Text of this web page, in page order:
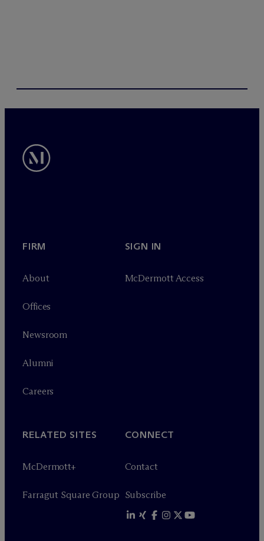
FIRM
About
Offices
Newsroom
Alumni
Careers
SIGN IN
McDermott Access
RELATED SITES
McDermott+
Farragut Square Group
CONNECT
Contact
Subscribe